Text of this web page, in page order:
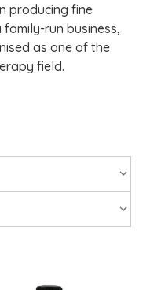
producing fine
run business,
as one of the
field.